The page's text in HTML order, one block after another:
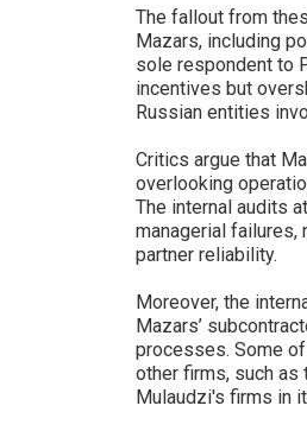
The fallout from
Mazars, including
sole respondent to
incentives but
Russian entities
Critics argue that
overlooking
The internal audits
managerial
partner reliability.
Moreover, the
Mazars’
processes. Some
other firms, such as
Mulaudzi's firms in